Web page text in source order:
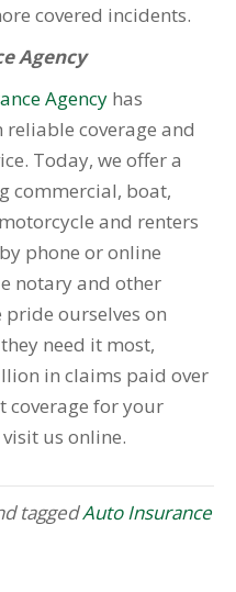
covered incidents.
Agency
Agency has
coverage and
Today, we offer a
commercial, boat,
and renters
phone or online
notary and other
pride ourselves on
need it most,
in claims paid over
coverage for your
us online.
taggedAuto Insurance